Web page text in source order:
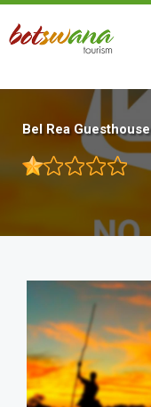
Skip
main
Bel Rea Guesthouse